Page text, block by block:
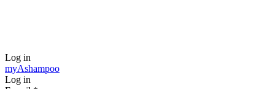
Log in
myAshampoo
Log in